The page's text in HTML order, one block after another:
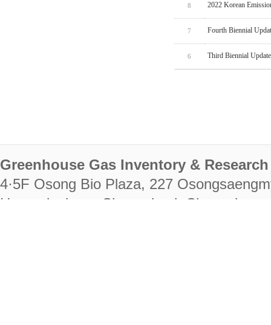
8 2022 Korean
7 Fourth Biennial
6 Third Biennial
Greenhouse Gas Inventory &
4·5F Osong Bio Plaza, 227
Heungdeok-gu, Cheongju-si,